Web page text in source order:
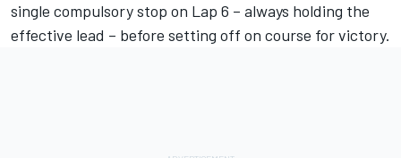
single compulsory stop on Lap 6 – always holding the
effective lead – before setting off on course for victory.